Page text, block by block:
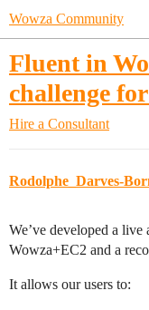
Wowza Community
Fluent in
challenge
Hire a Consultant
Rodolphe_Darves-
We’ve developed a
Wowza+EC2 and a
It allows our users to: